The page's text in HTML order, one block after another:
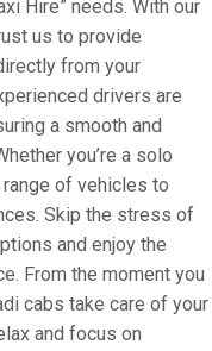
Hire” needs. With our
us to provide
from your
drivers are
a smooth and
you’re a solo
of vehicles to
Skip the stress of
and enjoy the
From the moment you
cabs take care of your
and focus on